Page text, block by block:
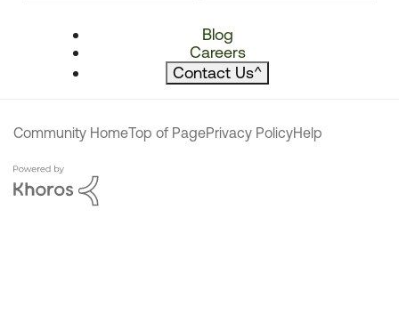
Blog
Careers
Contact Us^
Community HomeTop of PagePrivacy PolicyHelp